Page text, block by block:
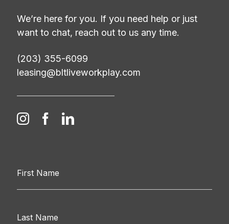
We’re here for you. If you need help or just
want to chat, reach out to us any time.
(203) 355-6099
leasing@bltliveworkplay.com